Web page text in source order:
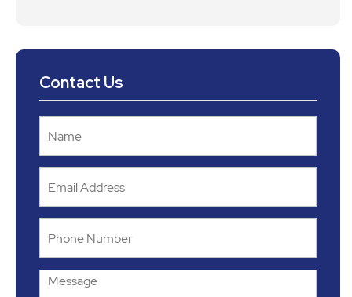
Contact Us